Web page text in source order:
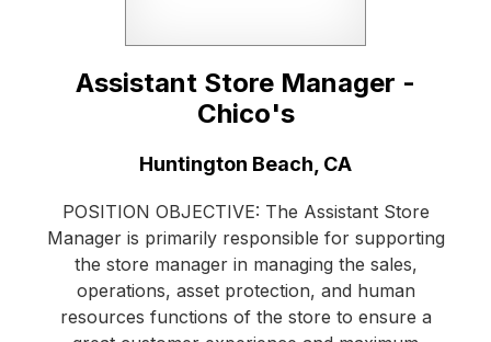
Assistant Store Manager -
Chico's
Huntington Beach, CA
POSITION OBJECTIVE: The Assistant Store
Manager is primarily responsible for supporting
the store manager in managing the sales,
operations, asset protection, and human
resources functions of the store to ensure a